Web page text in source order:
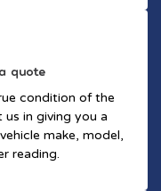
quote
condition of the
us in giving you a
make, model,
reading.